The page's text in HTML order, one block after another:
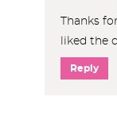
Thanks
liked the
Reply